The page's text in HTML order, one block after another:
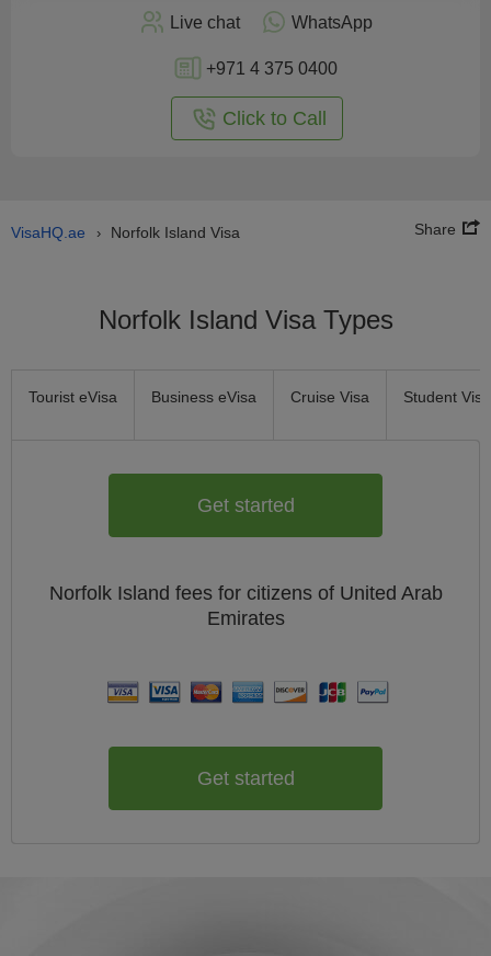
Live chat WhatsApp
+971 4 375 0400
Click to Call
VisaHQ.ae › Norfolk Island Visa Share
Norfolk Island Visa Types
Tourist eVisa Business eVisa Cruise Visa Student Visa
Get started
Norfolk Island fees for citizens of United Arab
Emirates
Get started